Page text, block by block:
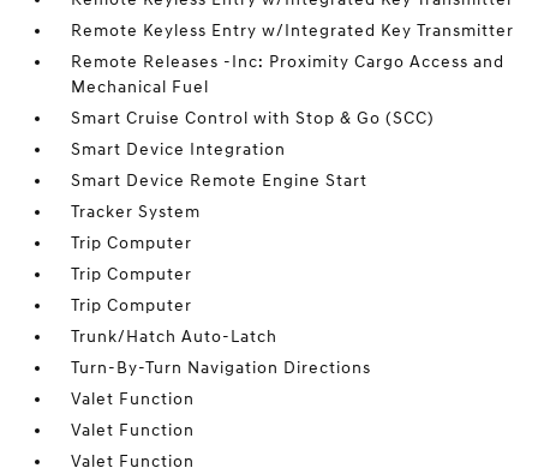
Remote Keyless Entry w/Integrated Key Transmitter
Remote Releases -Inc: Proximity Cargo Access and
Mechanical Fuel
Smart Cruise Control with Stop & Go (SCC)
Smart Device Integration
Smart Device Remote Engine Start
Tracker System
Trip Computer
Trip Computer
Trip Computer
Trunk/Hatch Auto-Latch
Turn-By-Turn Navigation Directions
Valet Function
Valet Function
Valet Function